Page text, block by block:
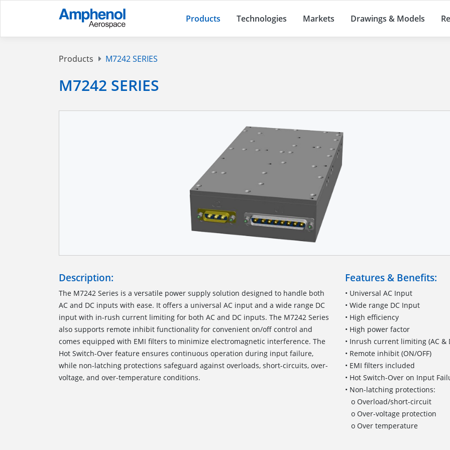
Products Technologies Markets Drawings & Models
Products M7242 SERIES
M7242 SERIES
Description:
The M7242 Series is a versatile power supply solution designed to handle both
AC and DC inputs with ease. It offers a universal AC input and a wide range DC
input with in-rush current limiting for both AC and DC inputs. The M7242 Series
also supports remote inhibit functionality for convenient on/off control and
comes equipped with EMI filters to minimize electromagnetic interference. The
Hot Switch-Over feature ensures continuous operation during input failure,
while non-latching protections safeguard against overloads, short-circuits, over-
voltage, and over-temperature conditions.
Features & Benefits:
• Universal AC Input
• Wide range DC Input
• High efficiency
• High power factor
• Inrush current limiting (AC &
• Remote inhibit (ON/OFF)
• EMI filters included
• Hot Switch-Over on Input
• Non-latching protections:
o Overload/short-circuit
o Over-voltage protection
o Over temperature